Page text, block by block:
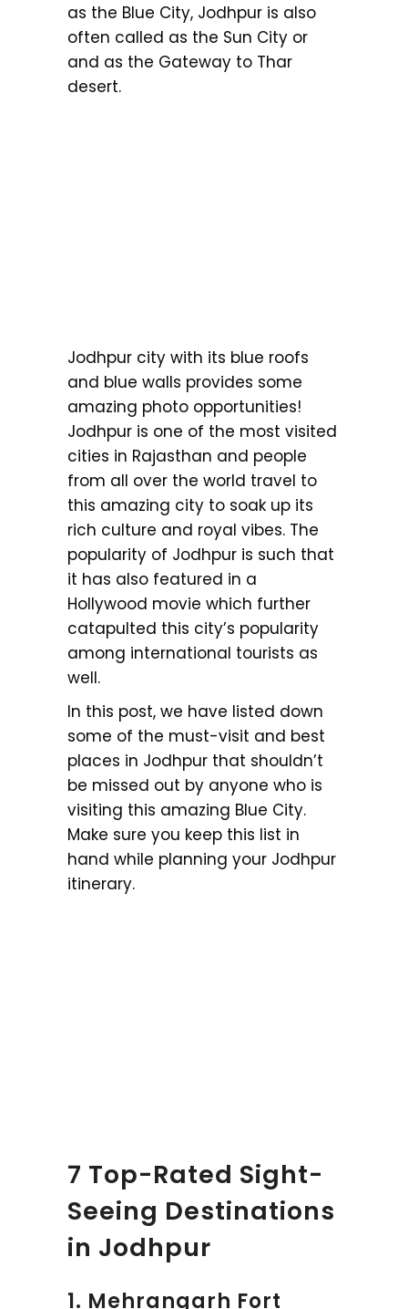
as the Blue City, Jodhpur is also
often called as the Sun City or
and as the Gateway to Thar
desert.
Jodhpur city with its blue roofs
and blue walls provides some
amazing photo opportunities!
Jodhpur is one of the most visited
cities in Rajasthan and people
from all over the world travel to
this amazing city to soak up its
rich culture and royal vibes. The
popularity of Jodhpur is such that
it has also featured in a
Hollywood movie which further
catapulted this city’s popularity
among international tourists as
well.
In this post, we have listed down
some of the must-visit and best
places in Jodhpur that shouldn’t
be missed out by anyone who is
visiting this amazing Blue City.
Make sure you keep this list in
hand while planning your Jodhpur
itinerary.
7 Top-Rated Sight-
Seeing Destinations
in Jodhpur
1. Mehrangarh Fort